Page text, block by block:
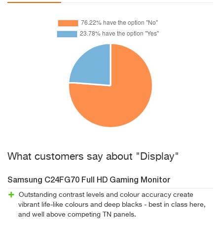
What customers say about "Display"
Samsung C24FG70 Full HD Gaming Monitor
Outstanding contrast levels and colour accuracy create
vibrant life-like colours and deep blacks - best in class here,
and well above competing TN panels.